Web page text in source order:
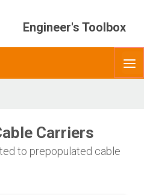
Engineer's Toolbox
Carriers
to prepopulated cable